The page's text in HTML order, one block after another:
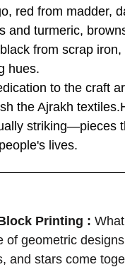
red from madder,
and turmeric,
from scrap iron,
hues.
to the craft
the Ajrakh
striking—pieces
lives.
Printing :
of geometric
and stars come